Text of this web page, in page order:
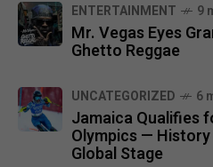
ENTERTAINMENT 9
Mr. Vegas Eyes
Ghetto Reggae
UNCATEGORIZED 6
Jamaica Qualifies
Olympics —
Global Stage